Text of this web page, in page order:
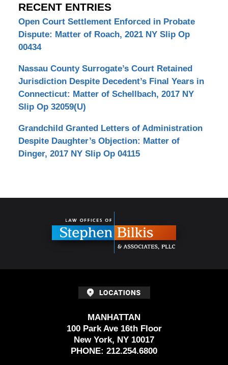
RECENT ENTRIES
Open Court Settlement Enforced in Probate
Dispute: Matter of Roach, 2021 NY Slip Op
00434
Nassau County Surrogate’s Court Retained
Jurisdiction Despite Decedent’s Final Years in
Connecticut: Matter of Schellbach, 2017 NY
Slip Op 32059(U)
Grandchild Granted Letters of Administration
Despite Daughter’s Objection: Matter of
Dinger, 2017 NY Slip Op 04115
MANHATTAN
100 Park Ave 16th Floor
New York, NY 10017
PHONE: 212.254.6800